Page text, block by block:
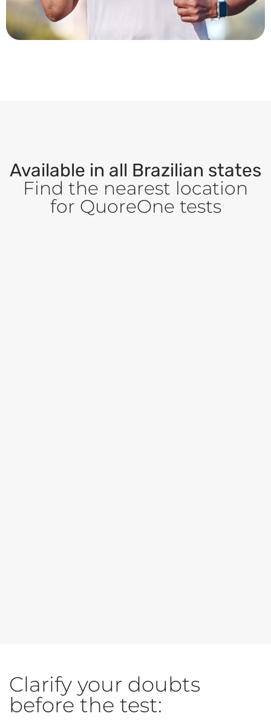
Available in all Brazilian states
Find the nearest location
for QuoreOne tests
Clarify your doubts
before the test: